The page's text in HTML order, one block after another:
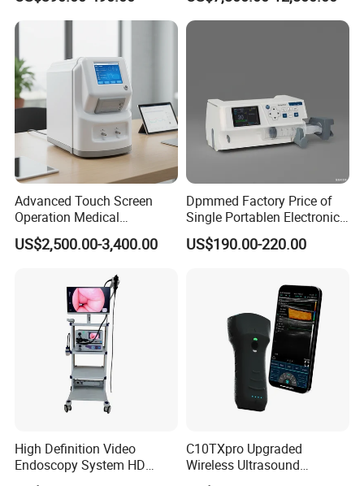
Adult/Pediatric Pads
Hospital Mecanmed 32kw
50kw
Advanced Touch Screen
Operation Medical
Instrument C13 Breath
Testing Ubt Test
US$2,500.00-3,400.00
Dpmmed Factory Price of
Single Portablen Electronic
Syringe Pumps Sp1
US$190.00-220.00
High Definition Video
Endoscopy System HD
Colonoscope Machine
C10TXpro Upgraded
Wireless Ultrasound
Scanner Dual-probes